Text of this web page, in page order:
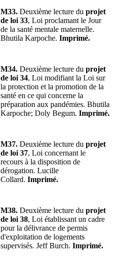
M33. Deuxième lecture du projet
de loi 33, Loi proclamant le Jour
de la santé mentale maternelle.
Bhutila Karpoche. Imprimé.
M34. Deuxième lecture du projet
de loi 34, Loi modifiant la Loi sur
la protection et la promotion de la
santé en ce qui concerne la
préparation aux pandémies. Bhutila
Karpoche; Doly Begum. Imprimé.
M37. Deuxième lecture du projet
de loi 37, Loi concernant le
recours à la disposition de
dérogation. Lucille
Collard. Imprimé.
M38. Deuxième lecture du projet
de loi 38, Loi établissant un cadre
pour la délivrance de permis
d'exploitation de logements
supervisés. Jeff Burch. Imprimé.